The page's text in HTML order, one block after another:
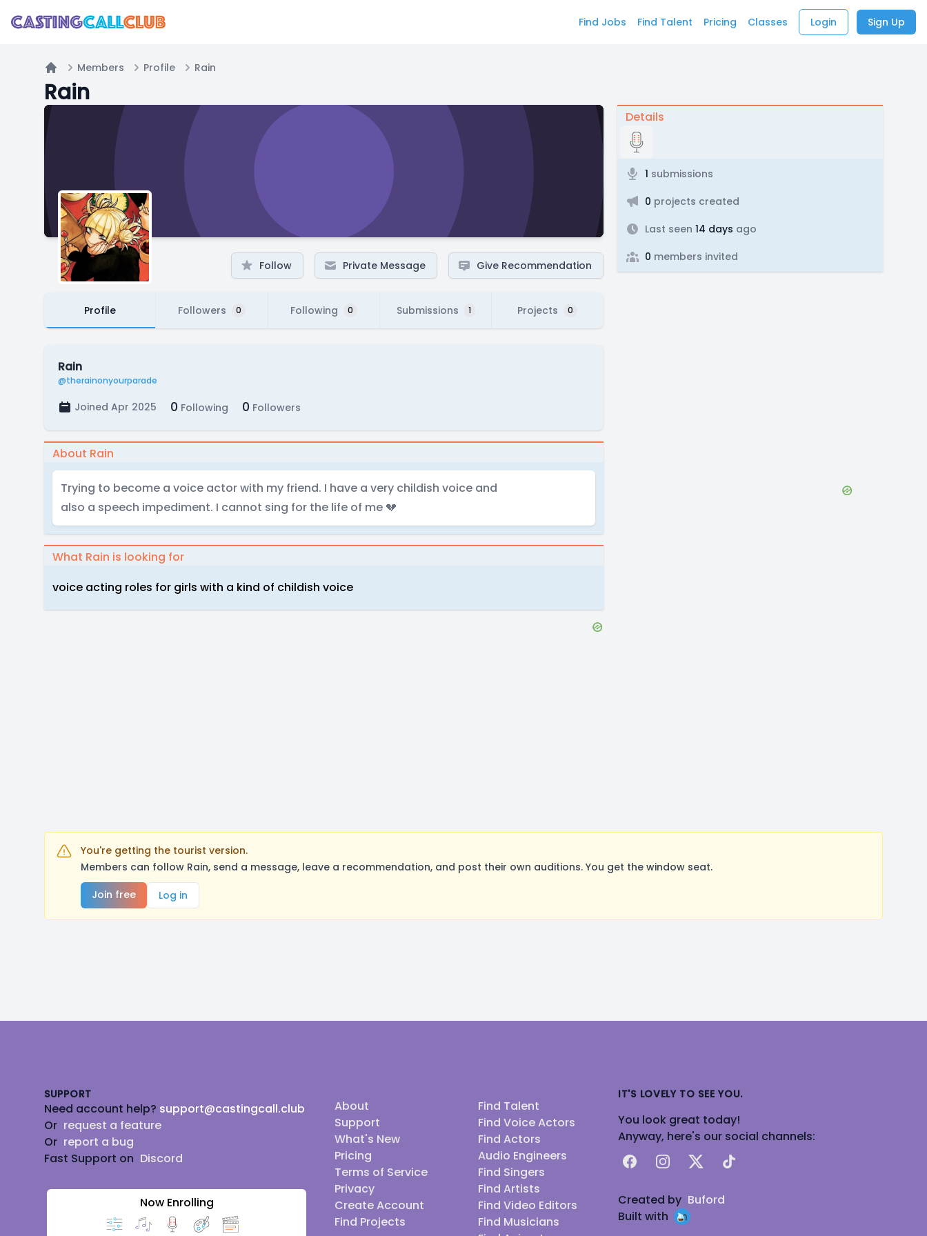
Find Jobs Find Talent Pricing Classes Login Sign Up
Home
Members Profile Rain
Rain
Follow Private Message Give Recommendation
Profile Followers 0 Following 0 Submissions 1 Projects 0
Rain
@therainonyourparade
Joined Apr 2025 0 Following 0 Followers
About Rain
Trying to become a voice actor with my friend. I have a very childish voice and
also a speech impediment. I cannot sing for the life of me 💔
What Rain is looking for
voice acting roles for girls with a kind of childish voice
Details
1 submissions
0 projects created
Last seen 14 days ago
0 members invited
You're getting the tourist version.
Members can follow Rain, send a message, leave a recommendation, and post their own auditions. You get the window seat.
Join free
Log in
SUPPORT
Need account help? support@castingcall.club
Or request a feature
Or report a bug
Fast Support on Discord
Now Enrolling
About
Support
What's New
Pricing
Terms of Service
Privacy
Create Account
Find Projects
Find Talent
Find Voice Actors
Find Actors
Audio Engineers
Find Singers
Find Artists
Find Video Editors
Find Musicians
IT'S LOVELY TO SEE YOU.
You look great today!
Anyway, here's our social channels:
FacebookInstagram
X TikTok
Created by Buford
Built with